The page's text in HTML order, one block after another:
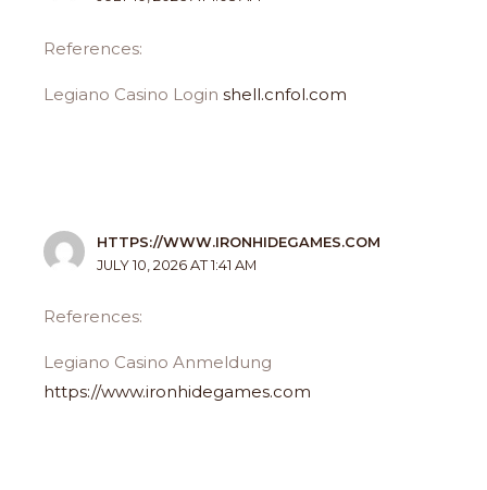
References:
Legiano Casino Loginshell.cnfol.com
HTTPS://WWW.IRONHIDEGAMES.COM
JULY 10, 2026 AT 1:41 AM
References:
Legiano Casino Anmeldung
https://www.ironhidegames.com